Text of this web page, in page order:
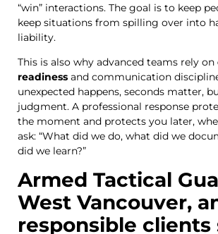
“win” interactions. The goal is to keep
keep situations from spilling over into
liability.
This is also why advanced teams rely on
readiness and communication
unexpected happens, seconds matter,
judgment. A professional response
the moment and protects you later,
ask: “What did we do, what did we
did we learn?”
Armed Tactical
West Vancouver,
responsible clients